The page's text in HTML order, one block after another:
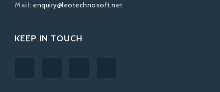
Mail: enquiry@leotechnosoft.net
KEEP IN TOUCH